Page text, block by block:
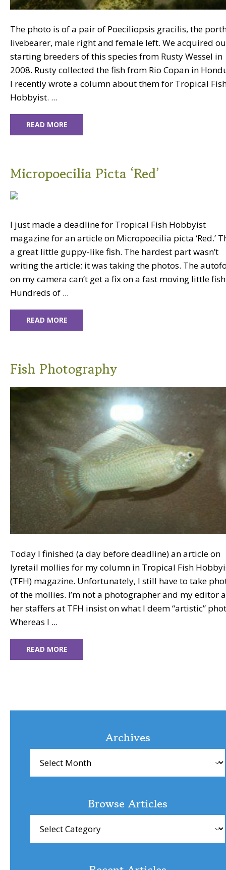
The photo is of a pair of Poeciliopsis gracilis, the
livebearer, male right and female left. We acquired
starting breeders of this species from Rusty Wessel in
2008. Rusty collected the fish from Rio Copan in
I recently wrote a column about them for Tropical
Hobbyist. ...
READ MORE
Micropoecilia Picta ‘Red’
I just made a deadline for Tropical Fish Hobbyist
magazine for an article on Micropoecilia picta ‘Red.’
a great little guppy-like fish. The hardest part wasn’t
writing the article; it was taking the photos. The
on my camera can’t get a fix on a fast moving little
Hundreds of ...
READ MORE
Fish Photography
Today I finished (a day before deadline) an article on
lyretail mollies for my column in Tropical Fish
(TFH) magazine. Unfortunately, I still have to take
of the mollies. I’m not a photographer and my editor
her staffers at TFH insist on what I deem “artistic”
Whereas I ...
READ MORE
Archives
Browse Articles
Articles